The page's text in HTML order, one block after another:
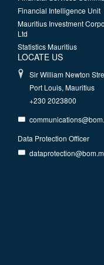
Financial Intelligence Unit
Mauritius Investment
Ltd
Statistics Mauritius
LOCATE US
Sir William Newton
Port Louis, Mauritius
+230 2023800
Data Protection Officer